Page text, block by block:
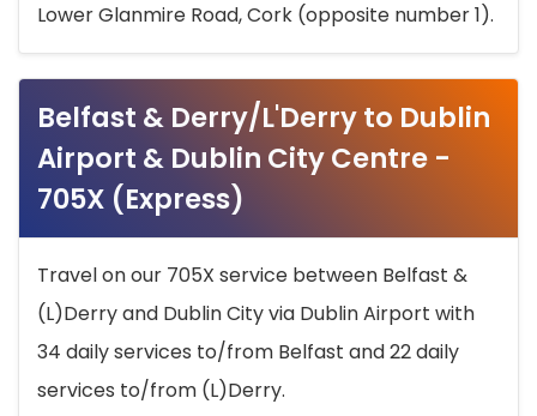
Lower Glanmire Road, Cork (opposite number 1).
Belfast & Derry/L'Derry to Dublin
Airport & Dublin City Centre -
705X (Express)
Travel on our 705X service between Belfast &
(L)Derry and Dublin City via Dublin Airport with
34 daily services to/from Belfast and 22 daily
services to/from (L)Derry.